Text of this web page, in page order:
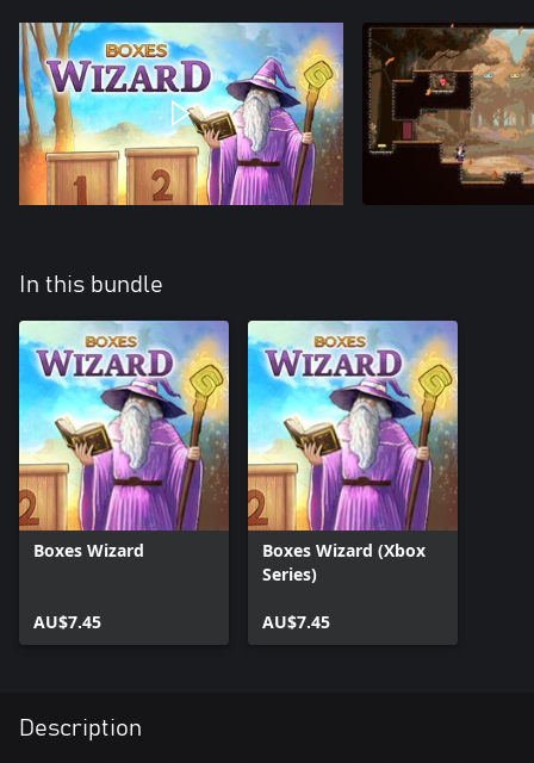
In this bundle
Boxes Wizard
AU$7.45
Boxes Wizard (Xbox
Series)
AU$7.45
Description